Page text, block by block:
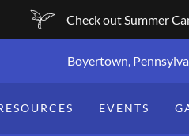
Check out Summer
Boyertown,
EVENTS